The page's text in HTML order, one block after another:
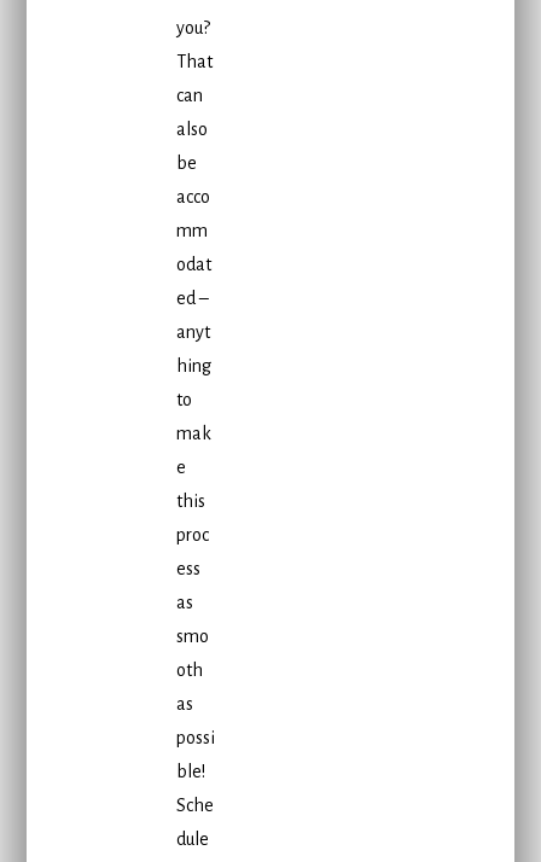
you?
That
can
also
be
acco
mm
odat
ed –
anyt
hing
to
mak
e
this
proc
ess
as
smo
oth
as
possi
ble!
Sche
dule